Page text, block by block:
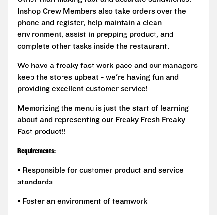
Inshop Crew Members also take orders over the
phone and register, help maintain a clean
environment, assist in prepping product, and
complete other tasks inside the restaurant.
We have a freaky fast work pace and our managers
keep the stores upbeat - we're having fun and
providing excellent customer service!
Memorizing the menu is just the start of learning
about and representing our Freaky Fresh Freaky
Fast product!!
Requirements:
• Responsible for customer product and service
standards
• Foster an environment of teamwork